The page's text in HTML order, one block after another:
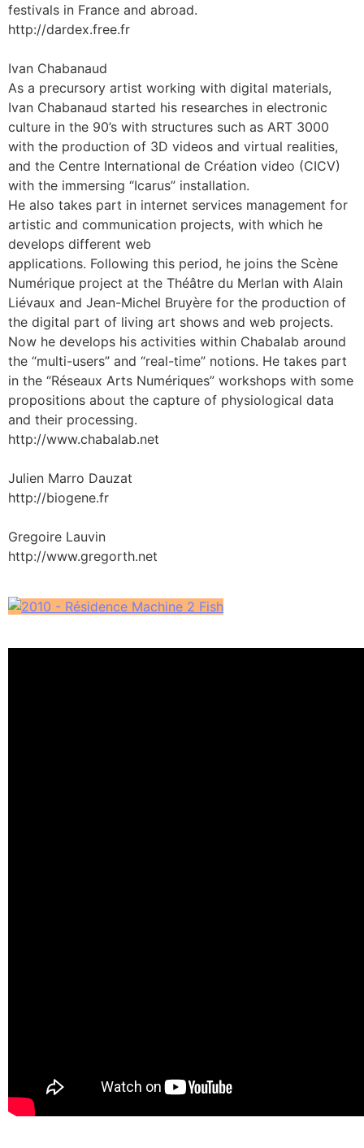
festivals in France and abroad.
http://dardex.free.fr
Ivan Chabanaud
As a precursory artist working with digital materials,
Ivan Chabanaud started his researches in electronic
culture in the 90’s with structures such as ART 3000
with the production of 3D videos and virtual realities,
and the Centre International de Création video (CICV)
with the immersing “Icarus” installation.
He also takes part in internet services management for
artistic and communication projects, with which he
develops different web
applications. Following this period, he joins the Scène
Numérique project at the Théâtre du Merlan with Alain
Liévaux and Jean-Michel Bruyère for the production of
the digital part of living art shows and web projects.
Now he develops his activities within Chabalab around
the “multi-users” and “real-time” notions. He takes part
in the “Réseaux Arts Numériques” workshops with some
propositions about the capture of physiological data
and their processing.
http://www.chabalab.net
Julien Marro Dauzat
http://biogene.fr
Gregoire Lauvin
http://www.gregorth.net